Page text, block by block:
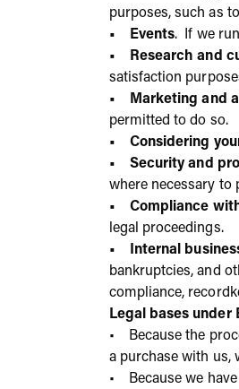
purposes, such as
• Events. If we
• Research and
satisfaction
• Marketing and
permitted to do so.
• Considering
• Security and
where necessary to
• Compliance
legal proceedings.
• Internal
bankruptcies, and
compliance,
Legal bases
• Because the
a purchase with us,
• Because we